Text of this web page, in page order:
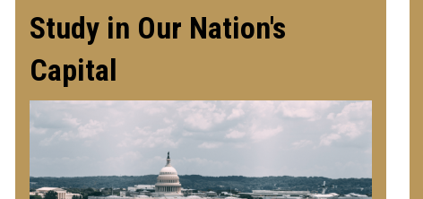
Study in Our Nation's
Capital